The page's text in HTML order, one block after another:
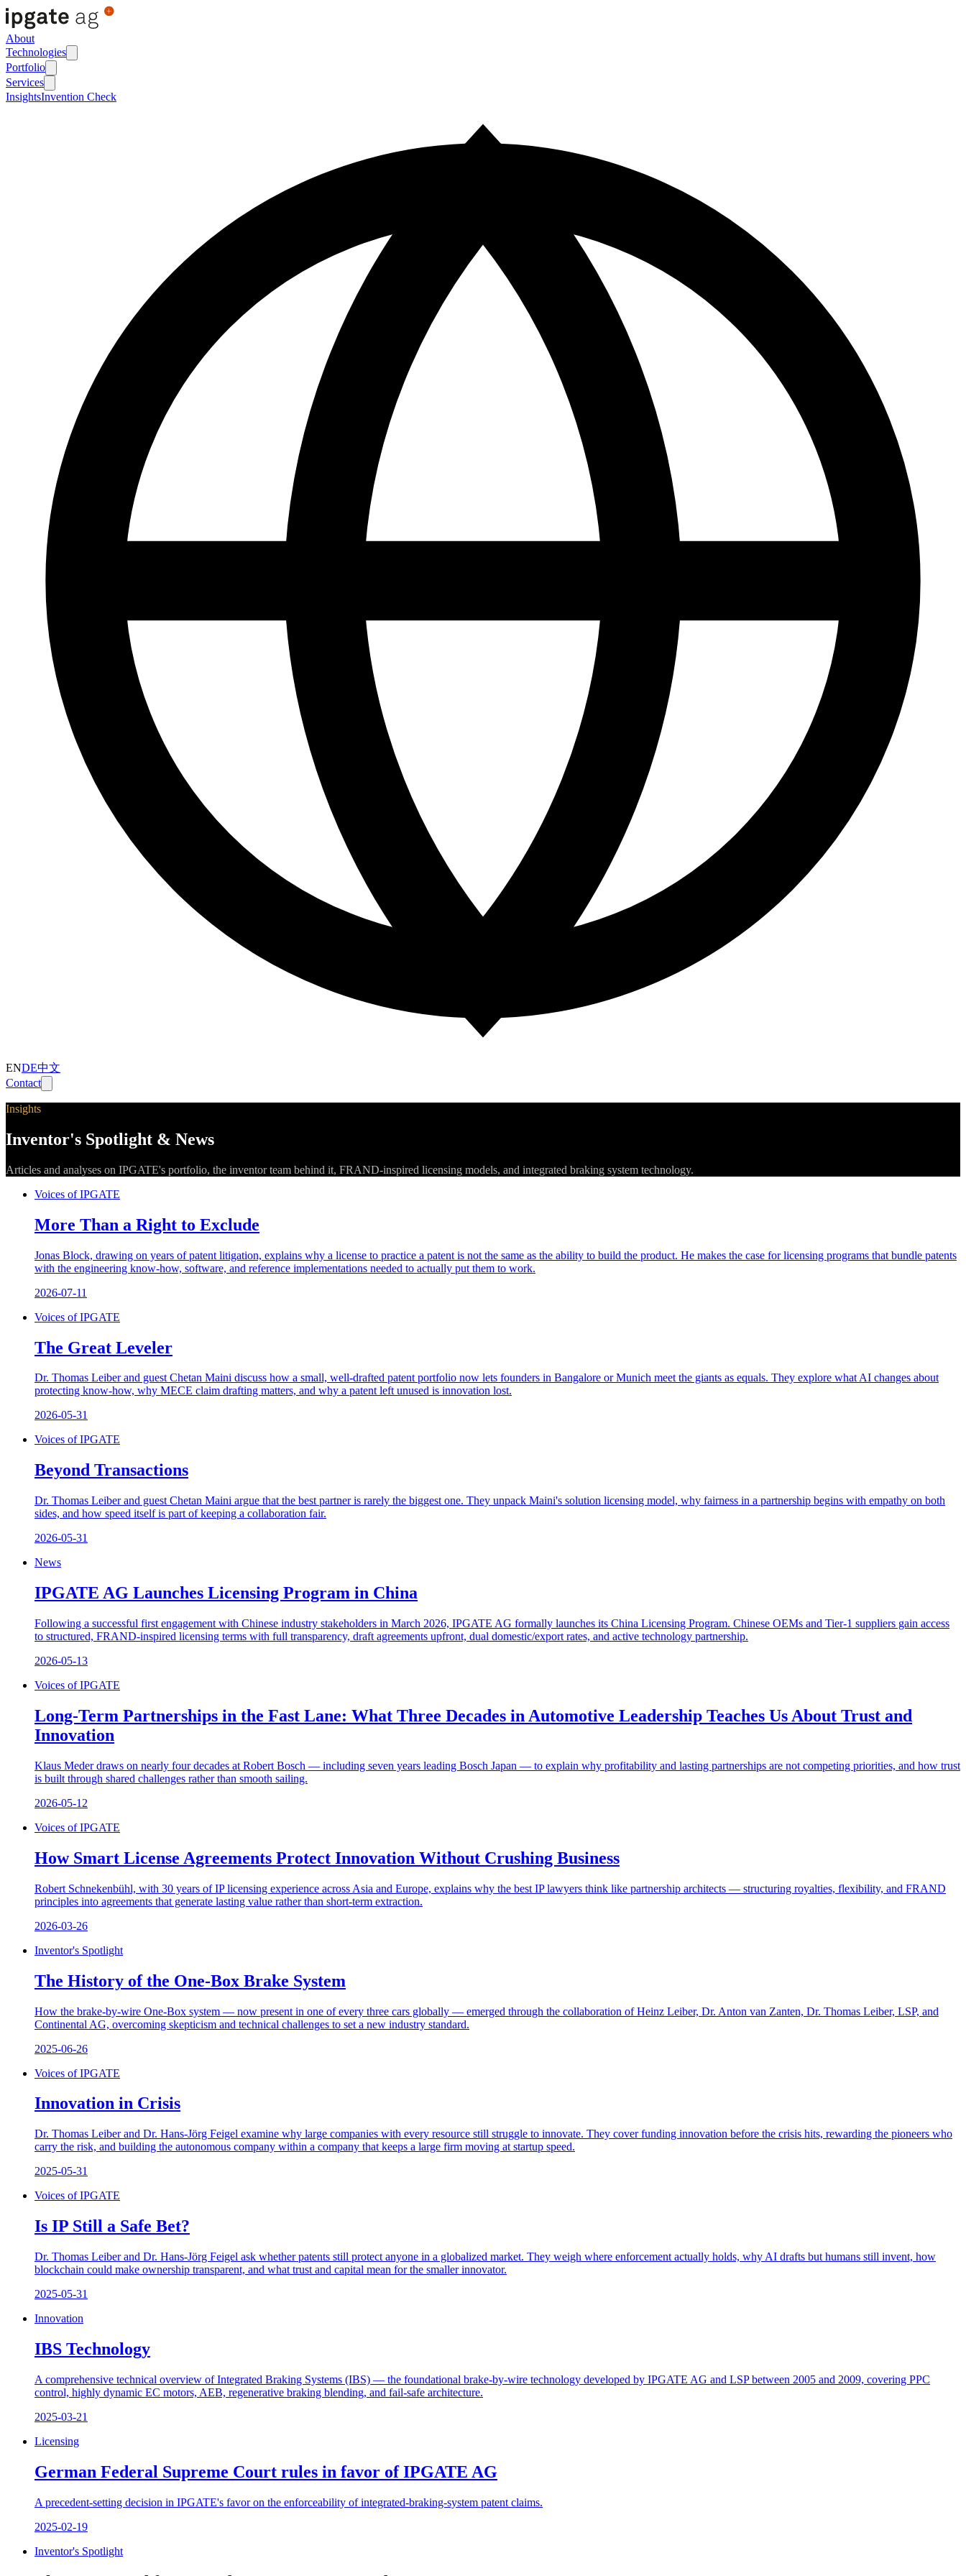
About
Technologies
Portfolio
Services
InsightsInvention Check
ENDE中文
Contact
Insights
Inventor's Spotlight & News
Articles and analyses on IPGATE's portfolio, the inventor team behind it, FRAND-inspired licensing models, and integrated braking system technology.
Voices of IPGATE
More Than a Right to Exclude
Jonas Block, drawing on years of patent litigation, explains why a license to practice a patent is not the same as the ability to build the product. He makes the case for licensing programs that bundle patents
with the engineering know-how, software, and reference implementations needed to actually put them to work.
2026-07-11
Voices of IPGATE
The Great Leveler
Dr. Thomas Leiber and guest Chetan Maini discuss how a small, well-drafted patent portfolio now lets founders in Bangalore or Munich meet the giants as equals. They explore what AI changes about
protecting know-how, why MECE claim drafting matters, and why a patent left unused is innovation lost.
2026-05-31
Voices of IPGATE
Beyond Transactions
Dr. Thomas Leiber and guest Chetan Maini argue that the best partner is rarely the biggest one. They unpack Maini's solution licensing model, why fairness in a partnership begins with empathy on both
sides, and how speed itself is part of keeping a collaboration fair.
2026-05-31
News
IPGATE AG Launches Licensing Program in China
Following a successful first engagement with Chinese industry stakeholders in March 2026, IPGATE AG formally launches its China Licensing Program. Chinese OEMs and Tier-1 suppliers gain access
to structured, FRAND-inspired licensing terms with full transparency, draft agreements upfront, dual domestic/export rates, and active technology partnership.
2026-05-13
Voices of IPGATE
Long-Term Partnerships in the Fast Lane: What Three Decades in Automotive Leadership Teaches Us About Trust and
Innovation
Klaus Meder draws on nearly four decades at Robert Bosch — including seven years leading Bosch Japan — to explain why profitability and lasting partnerships are not competing priorities, and how trust
is built through shared challenges rather than smooth sailing.
2026-05-12
Voices of IPGATE
How Smart License Agreements Protect Innovation Without Crushing Business
Robert Schnekenbühl, with 30 years of IP licensing experience across Asia and Europe, explains why the best IP lawyers think like partnership architects — structuring royalties, flexibility, and FRAND
principles into agreements that generate lasting value rather than short-term extraction.
2026-03-26
Inventor's Spotlight
The History of the One-Box Brake System
How the brake-by-wire One-Box system — now present in one of every three cars globally — emerged through the collaboration of Heinz Leiber, Dr. Anton van Zanten, Dr. Thomas Leiber, LSP, and
Continental AG, overcoming skepticism and technical challenges to set a new industry standard.
2025-06-26
Voices of IPGATE
Innovation in Crisis
Dr. Thomas Leiber and Dr. Hans-Jörg Feigel examine why large companies with every resource still struggle to innovate. They cover funding innovation before the crisis hits, rewarding the pioneers who
carry the risk, and building the autonomous company within a company that keeps a large firm moving at startup speed.
2025-05-31
Voices of IPGATE
Is IP Still a Safe Bet?
Dr. Thomas Leiber and Dr. Hans-Jörg Feigel ask whether patents still protect anyone in a globalized market. They weigh where enforcement actually holds, why AI drafts but humans still invent, how
blockchain could make ownership transparent, and what trust and capital mean for the smaller innovator.
2025-05-31
Innovation
IBS Technology
A comprehensive technical overview of Integrated Braking Systems (IBS) — the foundational brake-by-wire technology developed by IPGATE AG and LSP between 2005 and 2009, covering PPC
control, highly dynamic EC motors, AEB, regenerative braking blending, and fail-safe architecture.
2025-03-21
Licensing
German Federal Supreme Court rules in favor of IPGATE AG
A precedent-setting decision in IPGATE's favor on the enforceability of integrated-braking-system patent claims.
2025-02-19
Inventor's Spotlight